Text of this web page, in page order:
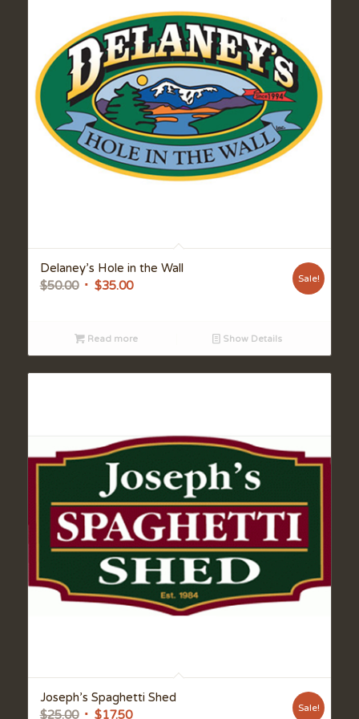
Delaney’s Hole in the Wall
$50.00 Original
$50.00.
$35.00Current
$35.00.
Sale!
Read more Show Details
Joseph’s Spaghetti Shed
$25.00 Original
$17.50Current
Sale!